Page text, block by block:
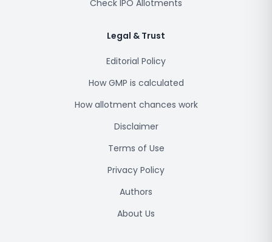
Check IPO Allotments
Legal & Trust
Editorial Policy
How GMP is calculated
How allotment chances work
Disclaimer
Terms of Use
Privacy Policy
Authors
About Us